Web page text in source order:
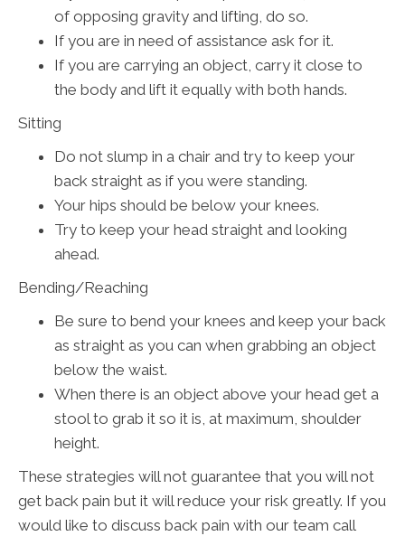
of opposing gravity and lifting, do so.
If you are in need of assistance ask for it.
If you are carrying an object, carry it close to
the body and lift it equally with both hands.
Sitting
Do not slump in a chair and try to keep your
back straight as if you were standing.
Your hips should be below your knees.
Try to keep your head straight and looking
ahead.
Bending/Reaching
Be sure to bend your knees and keep your back
as straight as you can when grabbing an object
below the waist.
When there is an object above your head get a
stool to grab it so it is, at maximum, shoulder
height.
These strategies will not guarantee that you will not
get back pain but it will reduce your risk greatly. If you
would like to discuss back pain with our team call